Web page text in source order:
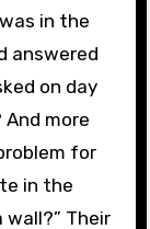
in the
answered
on day
more
for
in the
Their